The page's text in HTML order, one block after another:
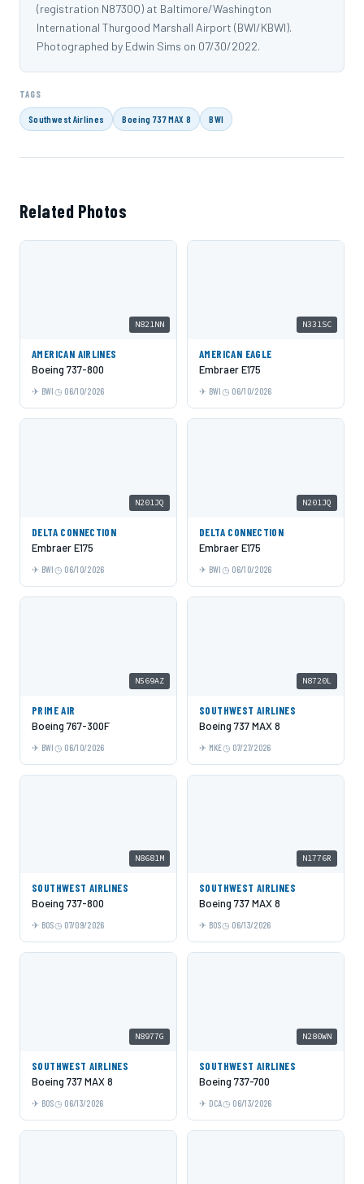
(registration N8730Q) at Baltimore/Washington
International Thurgood Marshall Airport (BWI/KBWI).
Photographed by Edwin Sims on 07/30/2022.
TAGS
Southwest Airlines Boeing 737 MAX 8 BWI
Related Photos
N821NN
AMERICAN AIRLINES
Boeing 737-800
BWI 06/10/2026
N331SC
AMERICAN EAGLE
Embraer E175
BWI 06/10/2026
N201JQ
DELTA CONNECTION
Embraer E175
BWI 06/10/2026
N201JQ
DELTA CONNECTION
Embraer E175
BWI 06/10/2026
N569AZ
PRIME AIR
Boeing 767-300F
BWI 06/10/2026
N8720L
SOUTHWEST AIRLINES
Boeing 737 MAX 8
MKE 07/27/2026
N8681M
SOUTHWEST AIRLINES
Boeing 737-800
BOS 07/09/2026
N1776R
SOUTHWEST AIRLINES
Boeing 737 MAX 8
BOS 06/13/2026
N8977G
SOUTHWEST AIRLINES
Boeing 737 MAX 8
BOS 06/13/2026
N280WN
SOUTHWEST AIRLINES
Boeing 737-700
DCA 06/13/2026